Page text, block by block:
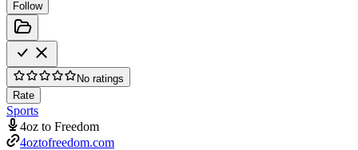
Follow
No ratings
Rate
Sports
4oz to Freedom
4oztofreedom.com